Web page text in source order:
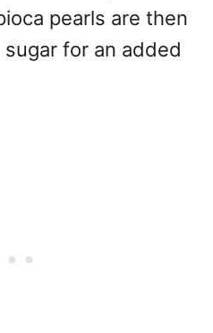
pearls are then
for an added